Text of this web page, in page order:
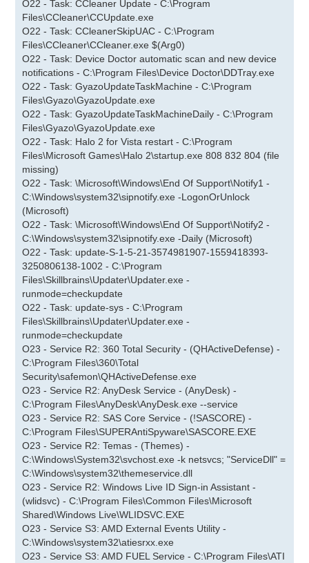
O22 - Task: CCleaner Update - C:\Program
Files\CCleaner\CCUpdate.exe
O22 - Task: CCleanerSkipUAC - C:\Program
Files\CCleaner\CCleaner.exe $(Arg0)
O22 - Task: Device Doctor automatic scan and new device
notifications - C:\Program Files\Device Doctor\DDTray.exe
O22 - Task: GyazoUpdateTaskMachine - C:\Program
Files\Gyazo\GyazoUpdate.exe
O22 - Task: GyazoUpdateTaskMachineDaily - C:\Program
Files\Gyazo\GyazoUpdate.exe
O22 - Task: Halo 2 for Vista restart - C:\Program
Files\Microsoft Games\Halo 2\startup.exe 808 832 804 (file
missing)
O22 - Task: \Microsoft\Windows\End Of Support\Notify1 -
C:\Windows\system32\sipnotify.exe -LogonOrUnlock
(Microsoft)
O22 - Task: \Microsoft\Windows\End Of Support\Notify2 -
C:\Windows\system32\sipnotify.exe -Daily (Microsoft)
O22 - Task: update-S-1-5-21-3574981907-1559418393-
3250806138-1002 - C:\Program
Files\Skillbrains\Updater\Updater.exe -
runmode=checkupdate
O22 - Task: update-sys - C:\Program
Files\Skillbrains\Updater\Updater.exe -
runmode=checkupdate
O23 - Service R2: 360 Total Security - (QHActiveDefense) -
C:\Program Files\360\Total
Security\safemon\QHActiveDefense.exe
O23 - Service R2: AnyDesk Service - (AnyDesk) -
C:\Program Files\AnyDesk\AnyDesk.exe --service
O23 - Service R2: SAS Core Service - (!SASCORE) -
C:\Program Files\SUPERAntiSpyware\SASCORE.EXE
O23 - Service R2: Temas - (Themes) -
C:\Windows\System32\svchost.exe -k netsvcs; "ServiceDll" =
C:\Windows\system32\themeservice.dll
O23 - Service R2: Windows Live ID Sign-in Assistant -
(wlidsvc) - C:\Program Files\Common Files\Microsoft
Shared\Windows Live\WLIDSVC.EXE
O23 - Service S3: AMD External Events Utility -
C:\Windows\system32\atiesrxx.exe
O23 - Service S3: AMD FUEL Service - C:\Program Files\ATI